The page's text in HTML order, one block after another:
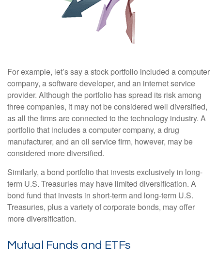
For example, let’s say a stock portfolio included a computer
company, a software developer, and an internet service
provider. Although the portfolio has spread its risk among
three companies, it may not be considered well diversified,
as all the firms are connected to the technology industry. A
portfolio that includes a computer company, a drug
manufacturer, and an oil service firm, however, may be
considered more diversified.
Similarly, a bond portfolio that invests exclusively in long-
term U.S. Treasuries may have limited diversification. A
bond fund that invests in short-term and long-term U.S.
Treasuries, plus a variety of corporate bonds, may offer
more diversification.
Mutual Funds and ETFs